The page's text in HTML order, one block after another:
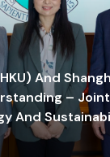
And
–
And